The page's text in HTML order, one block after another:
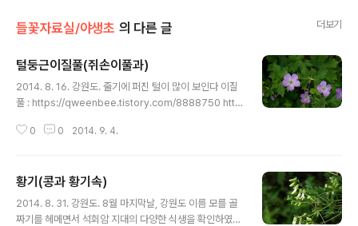
들꽃자료실/야생초 의 다른 글 더보기
털둥근이질풀(쥐손이풀과)
2014. 8. 16. 강원도. 줄기에 퍼진 털이 많이 보인다 이질
풀 : https://qweenbee.tistory.com/8888750 http
enbee.tistory.com/8889027 https://qweenbee.
ory.com/8908618 선이질풀 : https://qweenbee.ti
story.com/8888478 https://qweenbee.tistory.c
om/8886609 https://qweenbee.tistory.com/88
0 0 2014. 9. 4.
황기(콩과 황기속)
2014. 8. 31. 강원도. 8월 마지막날, 강원도 이름 모를 골
짜기를 헤메면서 석회암 지대의 다양한 식생을 확인하였